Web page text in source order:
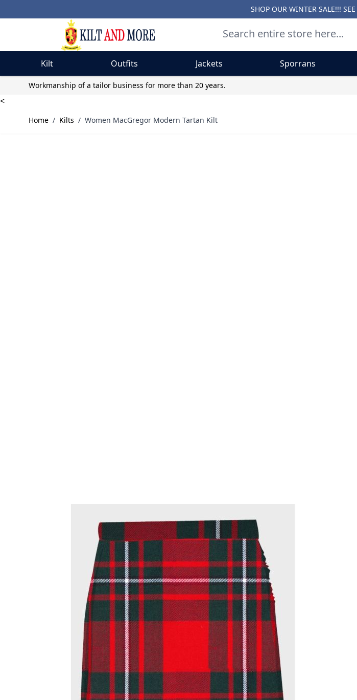
SHOP OUR WINTER SALE!!! SEE
Kilt Outfits Jackets Sporrans
Skip to ContentWorkmanship of a tailor business for more than 20 years.
<
Home / Kilts / Women MacGregor Modern Tartan Kilt
Why choose Kilt and More?
Workmanship of a tailor business for more than 20 years.
Total commitment to customer satisfaction.
Take advantage of our famous price-match offer, free delivery and 14-day return policy.
Expertise when you need it
Can't find what you're looking for? Our friendly, expert team are happy to help and
support@kiltandmore.com
Maybe you'd like to see some custom order? contact our amazing cusotmer support!